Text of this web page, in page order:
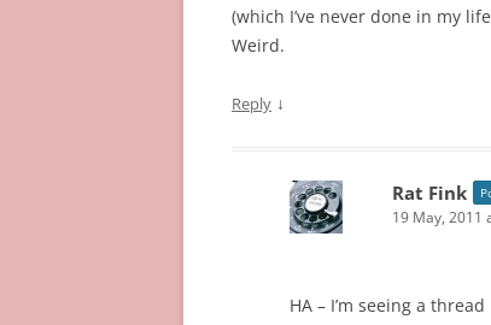
(which I’ve never done in my
Weird.
Reply ↓
Rat Fink
19 May, 2011
HA – I’m seeing a